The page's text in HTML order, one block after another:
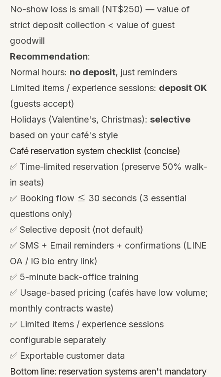
No-show loss is small (NT$250) — value of
strict deposit collection < value of guest
goodwill
Recommendation:
Normal hours: no deposit, just reminders
Limited items / experience sessions: deposit OK
(guests accept)
Holidays (Valentine's, Christmas): selective
based on your café's style
Café reservation system checklist (concise)
✅ Time-limited reservation (preserve 50% walk-
in seats)
✅ Booking flow ≤ 30 seconds (3 essential
questions only)
✅ Selective deposit (not default)
✅ SMS + Email reminders + confirmations (LINE
OA / IG bio entry link)
✅ 5-minute back-office training
✅ Usage-based pricing (cafés have low volume;
monthly contracts waste)
✅ Limited items / experience sessions
configurable separately
✅ Exportable customer data
Bottom line: reservation systems aren't mandatory